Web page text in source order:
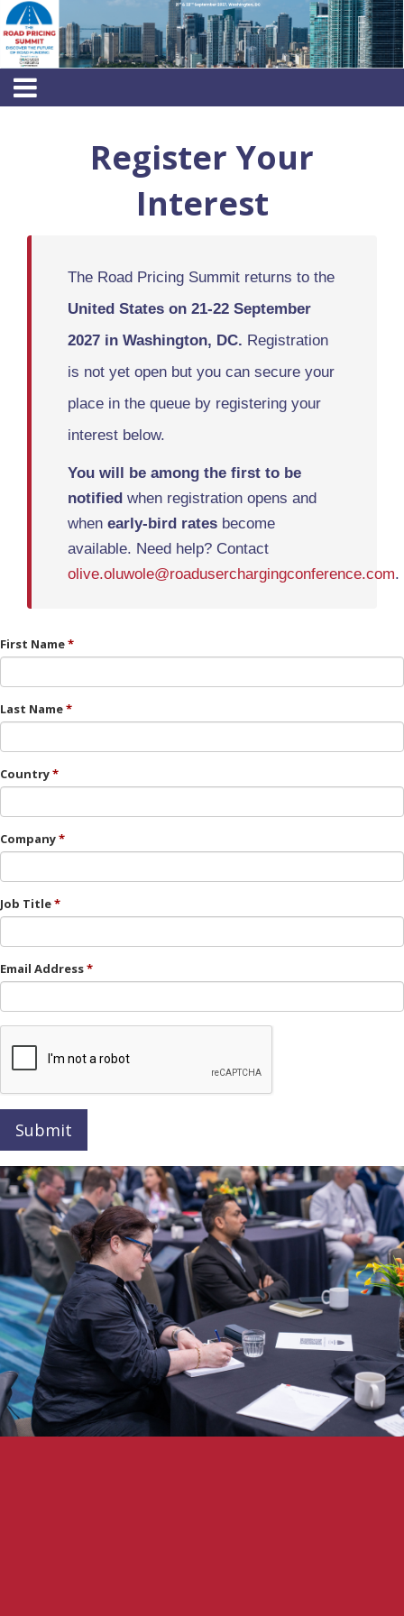
Register Your
Interest
The Road Pricing Summit returns to the
United States on 21-22 September
2027 in Washington, DC. Registration
is not yet open but you can secure your
place in the queue by registering your
interest below.
You will be among the first to be
notified when registration opens and
when early-bird rates become
available. Need help? Contact
olive.oluwole@roaduserchargingconference.com.
First Name
Last Name
Country
Company
Job Title
Email Address
Submit